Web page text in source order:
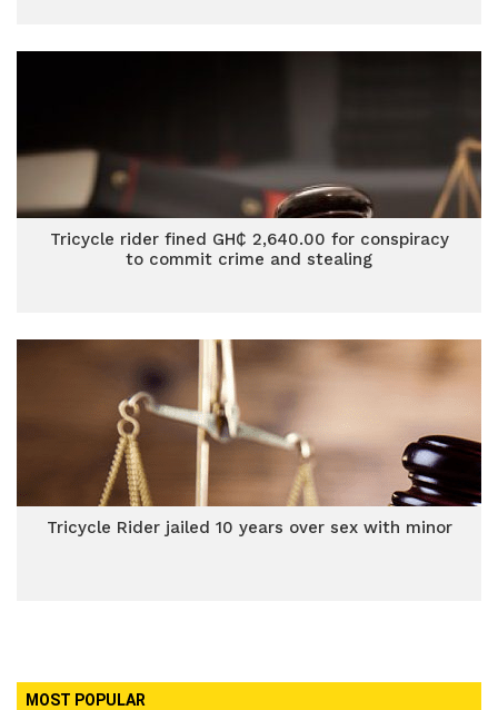
Tricycle rider fined GH₵ 2,640.00 for conspiracy
to commit crime and stealing
Tricycle Rider jailed 10 years over sex with minor
MOST POPULAR